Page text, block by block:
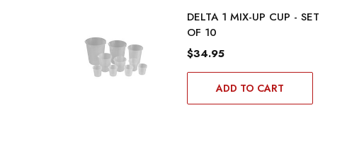
DELTA 1 MIX-UP CUP - SET
OF 10
$34.95
ADD TO CART